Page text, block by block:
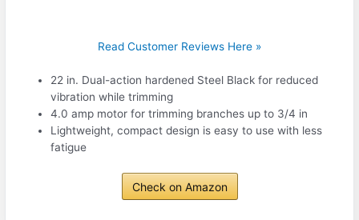
Read Customer Reviews Here »
22 in. Dual-action hardened Steel Black for reduced
vibration while trimming
4.0 amp motor for trimming branches up to 3/4 in
Lightweight, compact design is easy to use with less
fatigue
Check on Amazon